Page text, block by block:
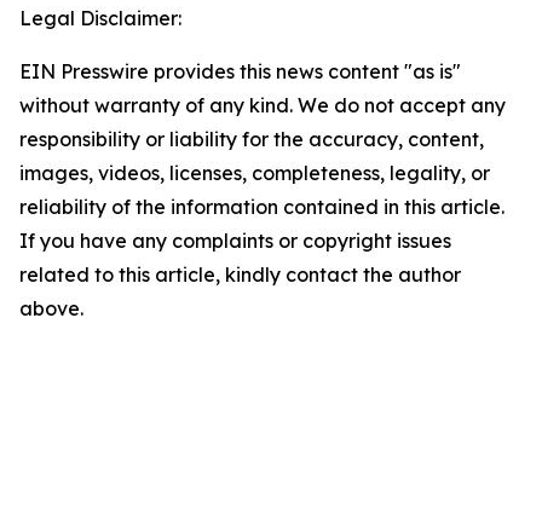
Legal Disclaimer:
EIN Presswire provides this news content "as is"
without warranty of any kind. We do not accept any
responsibility or liability for the accuracy, content,
images, videos, licenses, completeness, legality, or
reliability of the information contained in this article.
If you have any complaints or copyright issues
related to this article, kindly contact the author
above.